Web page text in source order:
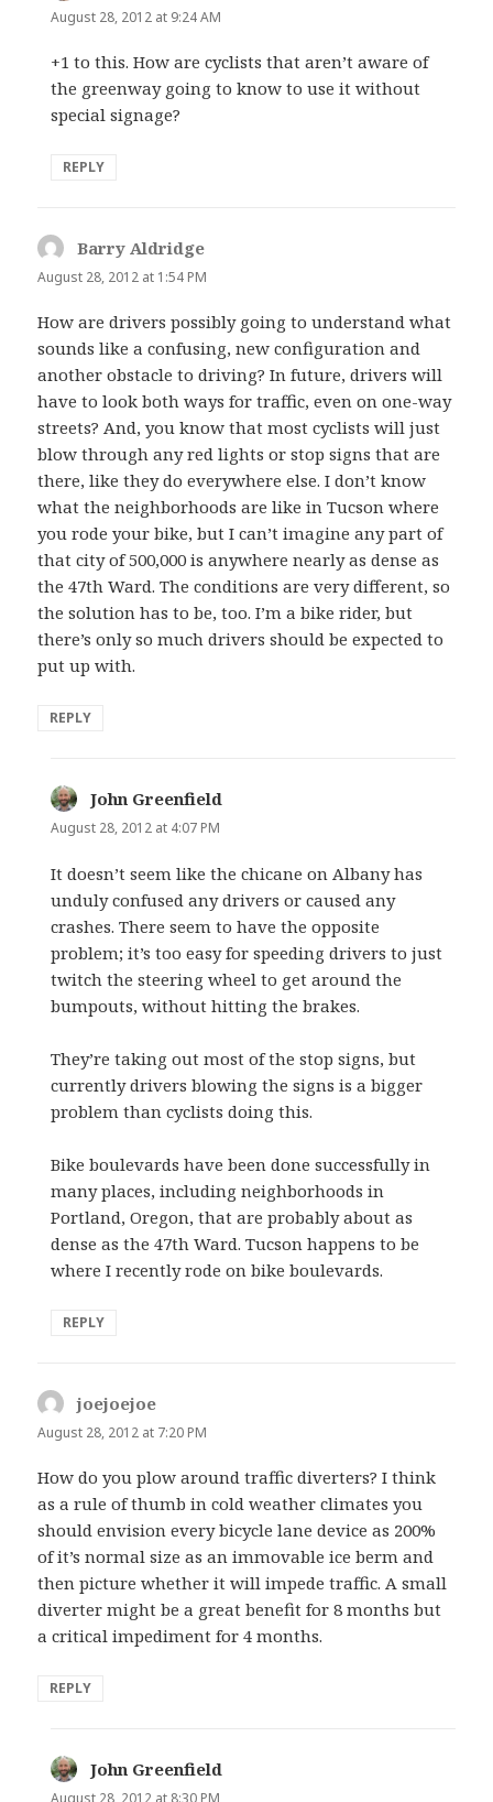
August 28, 2012 at 9:24 AM
+1 to this. How are cyclists that aren’t aware of
the greenway going to know to use it without
special signage?
REPLY
Barry Aldridge
August 28, 2012 at 1:54 PM
How are drivers possibly going to understand what
sounds like a confusing, new configuration and
another obstacle to driving? In future, drivers will
have to look both ways for traffic, even on one-way
streets? And, you know that most cyclists will just
blow through any red lights or stop signs that are
there, like they do everywhere else. I don’t know
what the neighborhoods are like in Tucson where
you rode your bike, but I can’t imagine any part of
that city of 500,000 is anywhere nearly as dense as
the 47th Ward. The conditions are very different, so
the solution has to be, too. I’m a bike rider, but
there’s only so much drivers should be expected to
put up with.
REPLY
John Greenfield
August 28, 2012 at 4:07 PM
It doesn’t seem like the chicane on Albany has
unduly confused any drivers or caused any
crashes. There seem to have the opposite
problem; it’s too easy for speeding drivers to just
twitch the steering wheel to get around the
bumpouts, without hitting the brakes.
They’re taking out most of the stop signs, but
currently drivers blowing the signs is a bigger
problem than cyclists doing this.
Bike boulevards have been done successfully in
many places, including neighborhoods in
Portland, Oregon, that are probably about as
dense as the 47th Ward. Tucson happens to be
where I recently rode on bike boulevards.
REPLY
joejoejoe
August 28, 2012 at 7:20 PM
How do you plow around traffic diverters? I think
as a rule of thumb in cold weather climates you
should envision every bicycle lane device as 200%
of it’s normal size as an immovable ice berm and
then picture whether it will impede traffic. A small
diverter might be a great benefit for 8 months but
a critical impediment for 4 months.
REPLY
John Greenfield
August 28, 2012 at 8:30 PM